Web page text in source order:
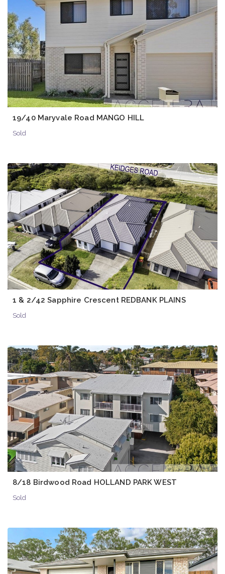
19/40 Maryvale Road MANGO HILL
Sold
1 & 2/42 Sapphire Crescent REDBANK PLAINS
Sold
8/18 Birdwood Road HOLLAND PARK WEST
Sold